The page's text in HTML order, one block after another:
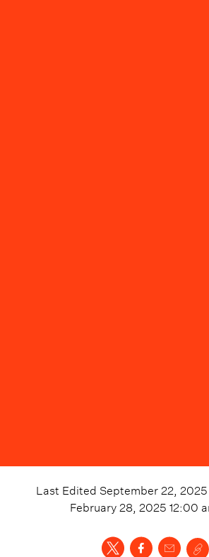
Last Edited September 22,
February 28, 2025 12:00